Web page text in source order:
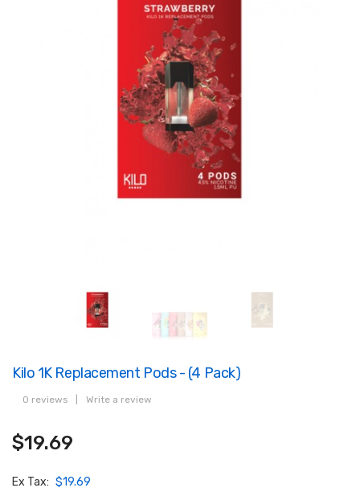
Kilo 1K Replacement Pods - (4 Pack)
0 reviews Write a review
$19.69
Ex Tax: $19.69